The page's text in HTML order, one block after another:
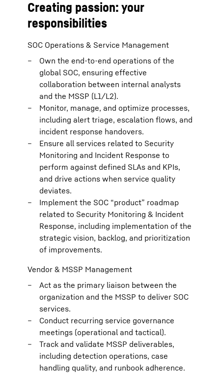
Creating passion: your
responsibilities
SOC Operations & Service Management
Own the end-to-end operations of the
global SOC, ensuring effective
collaboration between internal analysts
and the MSSP (L1/L2).
Monitor, manage, and optimize processes,
including alert triage, escalation flows, and
incident response handovers.
Ensure all services related to Security
Monitoring and Incident Response to
perform against defined SLAs and KPIs,
and drive actions when service quality
deviates.
Implement the SOC “product” roadmap
related to Security Monitoring & Incident
Response, including implementation of the
strategic vision, backlog, and prioritization
of improvements.
Vendor & MSSP Management
Act as the primary liaison between the
organization and the MSSP to deliver SOC
services.
Conduct recurring service governance
meetings (operational and tactical).
Track and validate MSSP deliverables,
including detection operations, case
handling quality, and runbook adherence.